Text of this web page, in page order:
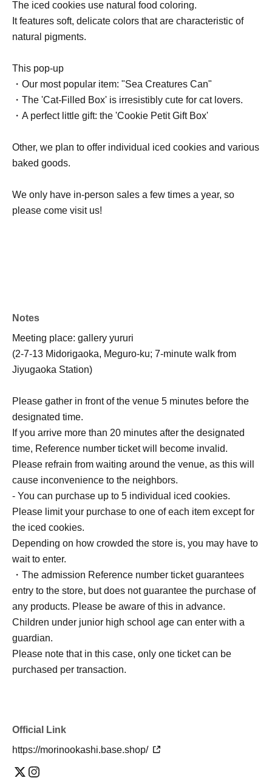
The iced cookies use natural food coloring.
It features soft, delicate colors that are characteristic of
natural pigments.
This pop-up
・Our most popular item: "Sea Creatures Can"
・The 'Cat-Filled Box' is irresistibly cute for cat lovers.
・A perfect little gift: the 'Cookie Petit Gift Box'
Other, we plan to offer individual iced cookies and various
baked goods.
We only have in-person sales a few times a year, so
please come visit us!
Notes
Meeting place: gallery yururi
(2-7-13 Midorigaoka, Meguro-ku; 7-minute walk from
Jiyugaoka Station)
Please gather in front of the venue 5 minutes before the
designated time.
If you arrive more than 20 minutes after the designated
time, Reference number ticket will become invalid.
Please refrain from waiting around the venue, as this will
cause inconvenience to the neighbors.
- You can purchase up to 5 individual iced cookies.
Please limit your purchase to one of each item except for
the iced cookies.
Depending on how crowded the store is, you may have to
wait to enter.
・The admission Reference number ticket guarantees
entry to the store, but does not guarantee the purchase of
any products. Please be aware of this in advance.
Children under junior high school age can enter with a
guardian.
Please note that in this case, only one ticket can be
purchased per transaction.
Official Link
https://morinookashi.base.shop/